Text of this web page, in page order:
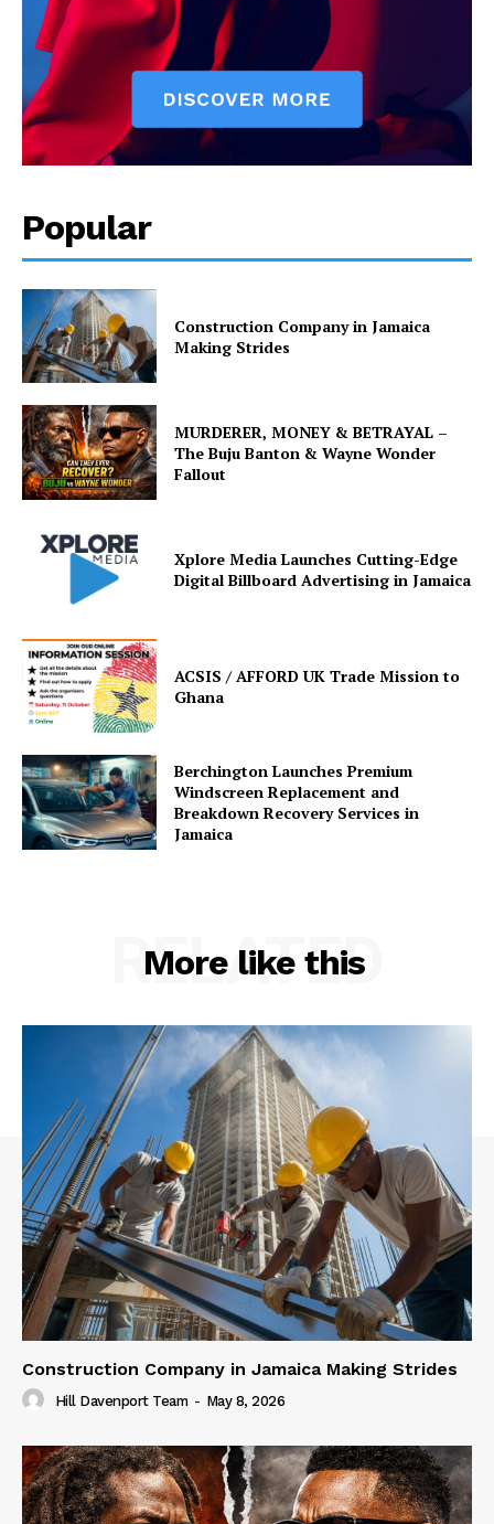
Popular
Construction Company in Jamaica
Making Strides
MURDERER, MONEY & BETRAYAL –
The Buju Banton & Wayne Wonder
Fallout
Xplore Media Launches Cutting-Edge
Digital Billboard Advertising in Jamaica
ACSIS / AFFORD UK Trade Mission to
Ghana
Berchington Launches Premium
Windscreen Replacement and
Breakdown Recovery Services in
Jamaica
More like this
RELATED
Construction Company in Jamaica Making Strides
Hill Davenport Team - May 8, 2026